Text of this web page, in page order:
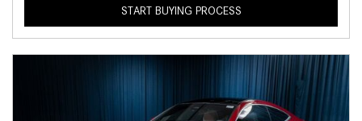
START BUYING PROCESS